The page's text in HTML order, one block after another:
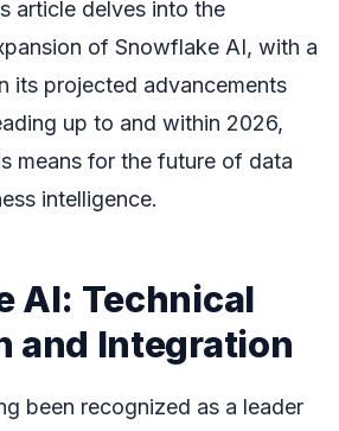
article delves into the
of Snowflake AI, with a
its projected advancements
up to and within 2026,
means for the future of data
intelligence.
AI: Technical
and Integration
been recognized as a leader